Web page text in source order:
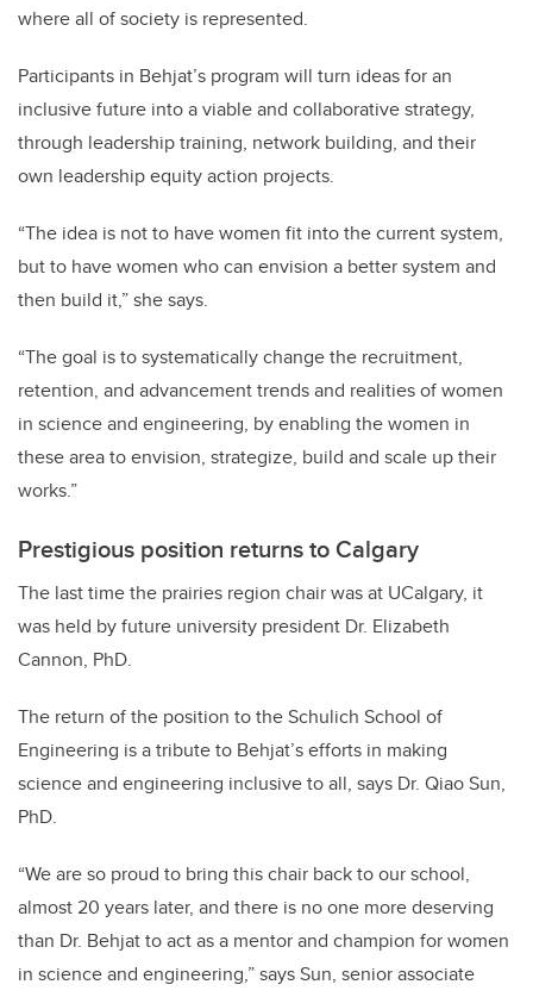
where all of society is represented.
Participants in Behjat’s program will turn ideas for an
inclusive future into a viable and collaborative strategy,
through leadership training, network building, and their
own leadership equity action projects.
“The idea is not to have women fit into the current system,
but to have women who can envision a better system and
then build it,” she says.
“The goal is to systematically change the recruitment,
retention, and advancement trends and realities of women
in science and engineering, by enabling the women in
these area to envision, strategize, build and scale up their
works.”
Prestigious position returns to Calgary
The last time the prairies region chair was at UCalgary, it
was held by future university president Dr. Elizabeth
Cannon, PhD.
The return of the position to the Schulich School of
Engineering is a tribute to Behjat’s efforts in making
science and engineering inclusive to all, says Dr. Qiao Sun,
PhD.
“We are so proud to bring this chair back to our school,
almost 20 years later, and there is no one more deserving
than Dr. Behjat to act as a mentor and champion for women
in science and engineering,” says Sun, senior associate